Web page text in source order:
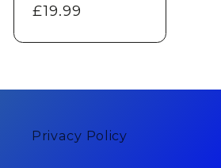
Regular
£19.99
Privacy Policy